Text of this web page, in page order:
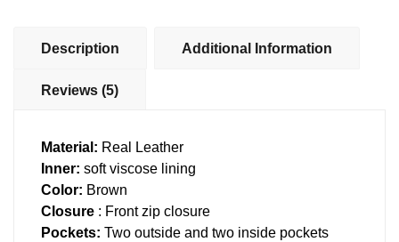
Description Additional Information
Reviews (5)
Material: Real Leather
Inner: soft viscose lining
Color: Brown
Closure : Front zip closure
Pockets: Two outside and two inside pockets